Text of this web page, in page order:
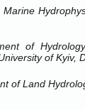
of
ofKyiv,
of Land